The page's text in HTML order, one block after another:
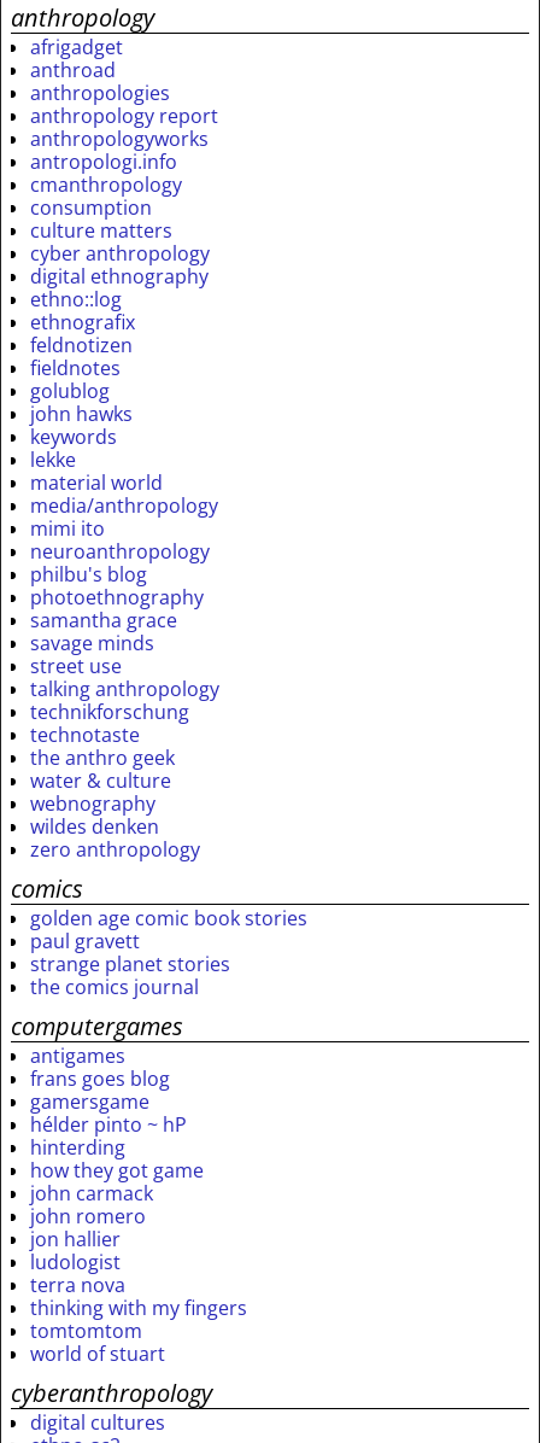
anthropology
afrigadget
anthroad
anthropologies
anthropology report
anthropologyworks
antropologi.info
cmanthropology
consumption
culture matters
cyber anthropology
digital ethnography
ethno::log
ethnografix
feldnotizen
fieldnotes
golublog
john hawks
keywords
lekke
material world
media/anthropology
mimi ito
neuroanthropology
philbu's blog
photoethnography
samantha grace
savage minds
street use
talking anthropology
technikforschung
technotaste
the anthro geek
water & culture
webnography
wildes denken
zero anthropology
comics
golden age comic book stories
paul gravett
strange planet stories
the comics journal
computergames
antigames
frans goes blog
gamersgame
hélder pinto ~ hP
hinterding
how they got game
john carmack
john romero
jon hallier
ludologist
terra nova
thinking with my fingers
tomtomtom
world of stuart
cyberanthropology
digital cultures